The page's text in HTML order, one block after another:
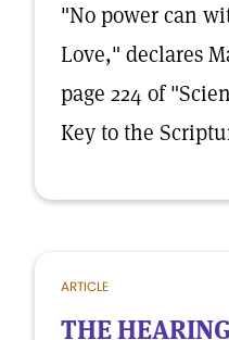
"No power can
Love," declares
page 224 of
Key to the
ARTICLE
THE